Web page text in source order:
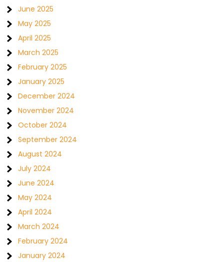
June 2025
May 2025
April 2025
March 2025
February 2025
January 2025
December 2024
November 2024
October 2024
September 2024
August 2024
July 2024
June 2024
May 2024
April 2024
March 2024
February 2024
January 2024